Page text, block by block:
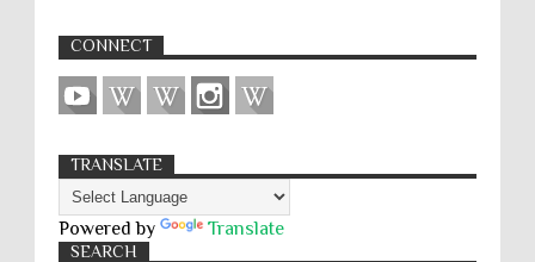
CONNECT
TRANSLATE
Powered by Translate
SEARCH